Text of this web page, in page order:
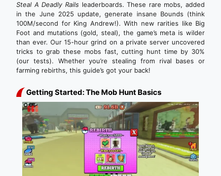
Steal A Deadly Railsleaderboards. These rare mobs, added
in the June 2025 update, generate insane Bounds (think
100M/second for King Andrew!). With new rarities like Big
Foot and mutations (gold, steal), the game’s meta is wilder
than ever. Our 15-hour grind on a private server uncovered
tricks to grab these mobs fast, cutting hunt time by 30%
(our tests). Whether you’re stealing from rival bases or
farming rebirths, this guide’s got your back!
Getting Started: The Mob Hunt Basics